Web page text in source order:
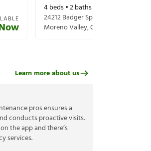
4beds •2baths •
24212 Badger Springs Trl
Moreno Valley,CA
pros ensures a
conducts proactive visits.
the app and there’s
services.
Learn more about us